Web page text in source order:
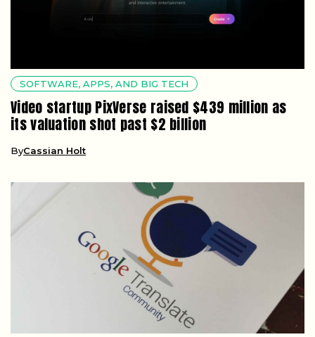
SOFTWARE, APPS, AND BIG TECH
Video startup PixVerse raised $439 million as
its valuation shot past $2 billion
ByCassian Holt